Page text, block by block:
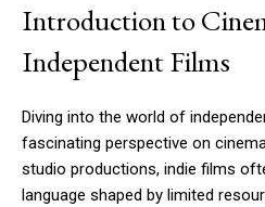
Introduction to
Independent Films
Diving into the world of
fascinating perspective on
studio productions, indie films
language shaped by limited